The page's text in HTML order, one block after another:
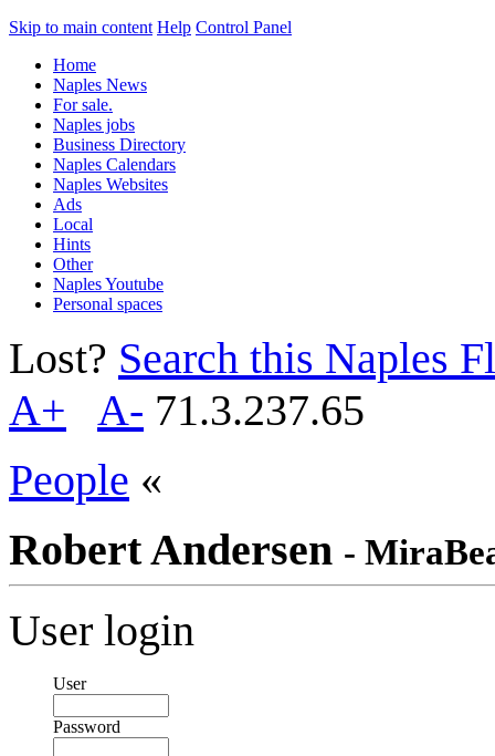
Skip to main content Help Control Panel
Home
Naples News
For sale.
Naples jobs
Business Directory
Naples Calendars
Naples Websites
Ads
Local
Hints
Other
Naples Youtube
Personal spaces
Lost? Search this Naples
A+
A- 71.3.237.65
People «
Robert Andersen -
User login
User
Password